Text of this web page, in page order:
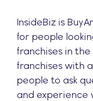
InsideBiz is
for people
franchises in
franchises with a
people to ask
and experience